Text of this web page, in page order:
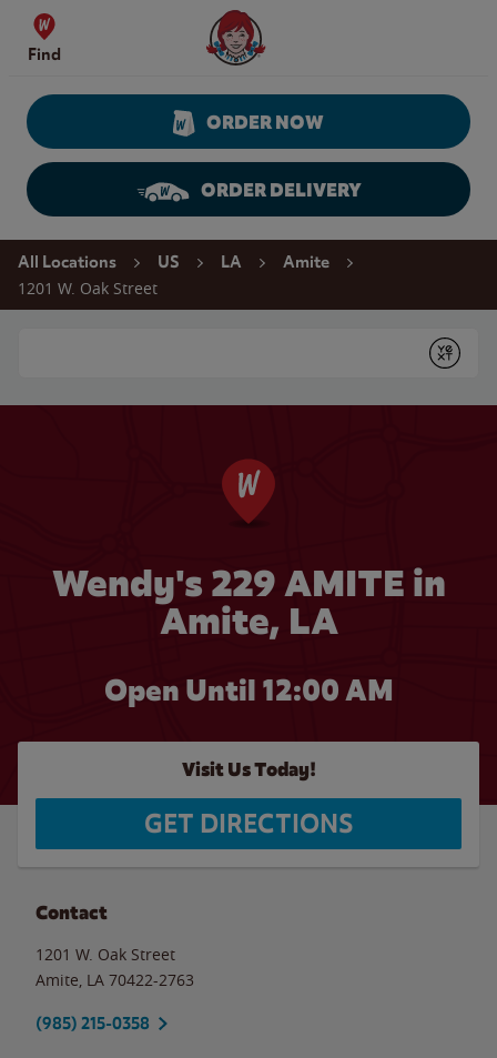
Skip to content
Find
Wendy's Website Home
ORDER NOW
ORDER DELIVERY
Return to Nav
All Locations US LA Amite
1201 W. Oak Street
Submit
Wendy's 229 AMITE in
Amite, LA
Open Until 12:00 AM
Visit Us Today!
GET DIRECTIONS
Contact
1201 W. Oak Street
Amite LA 70422-2763
(985) 215-0358